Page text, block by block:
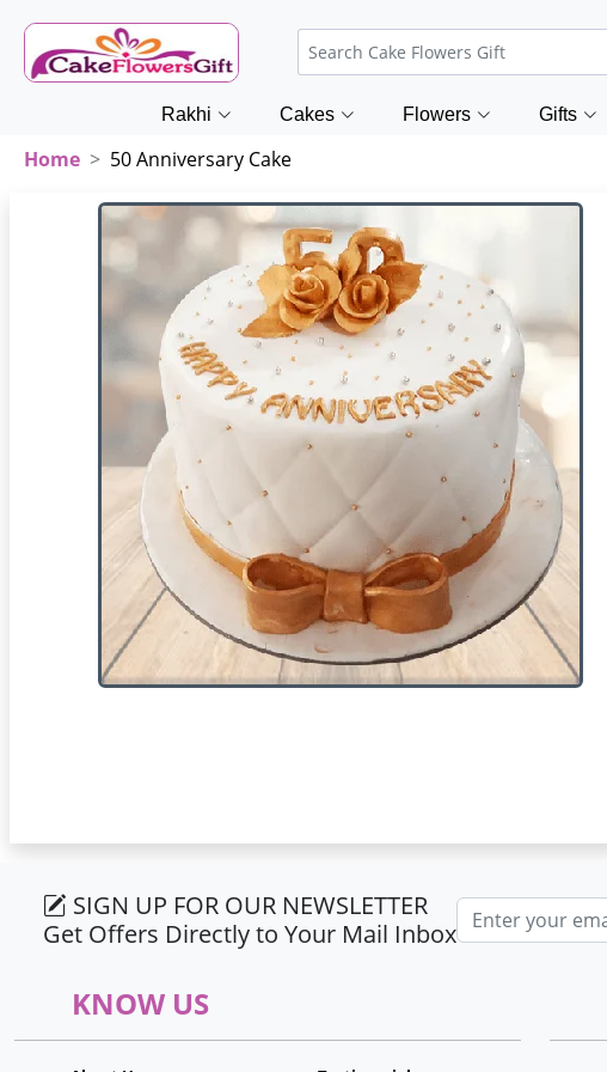
Rakhi Cakes Flowers Gifts
Home 50 Anniversary Cake
SIGN UP FOR OUR NEWSLETTER
Get Offers Directly to Your Mail Inbox
Email address
KNOW US